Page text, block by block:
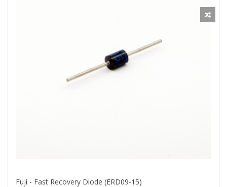
Fuji - Fast Recovery Diode (ERD09-15)